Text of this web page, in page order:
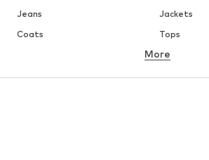
Jeans
Jackets
Coats
Tops
Underwear
Skirts
Blouses &
More